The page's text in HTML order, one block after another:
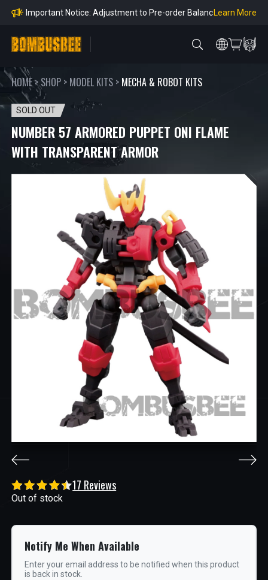
e Payment Period
Learn more about the Shipping & RefundLearn More
mpliance
HOME>SHOP > MODEL KITS > MECHA & ROBOT KITS
SOLD OUT
NUMBER 57 ARMORED PUPPET ONI FLAME
WITH TRANSPARENT ARMOR
17 Reviews
Out of stock
Notify Me When Available
Enter your email address to be notified when this product
is back in stock.